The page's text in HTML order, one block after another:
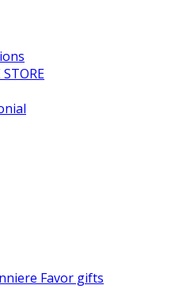
Favor gifts